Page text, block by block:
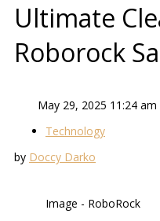
Ultimate
Roborock
May 29, 2025 11:24 am
Technology
by Doccy Darko
Image - RoboRock